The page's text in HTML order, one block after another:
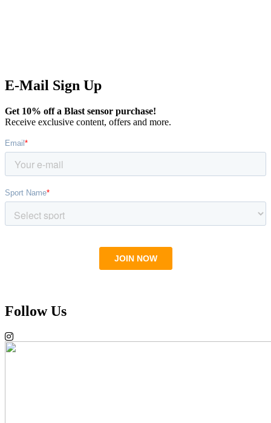
E-Mail Sign Up
Get 10% off a Blast sensor purchase!
Receive exclusive content, offers and more.
Follow Us